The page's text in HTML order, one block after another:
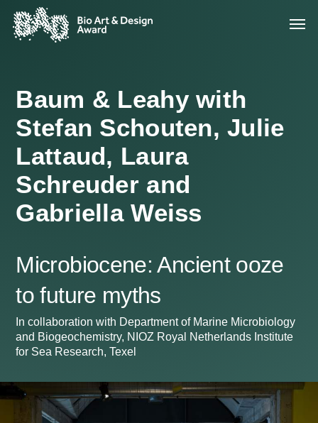
Baum & Leahy with
Stefan Schouten, Julie
Lattaud, Laura
Schreuder and
Gabriella Weiss
Microbiocene: Ancient ooze
to future myths
In collaboration with Department of Marine Microbiology
and Biogeochemistry, NIOZ Royal Netherlands Institute
for Sea Research, Texel